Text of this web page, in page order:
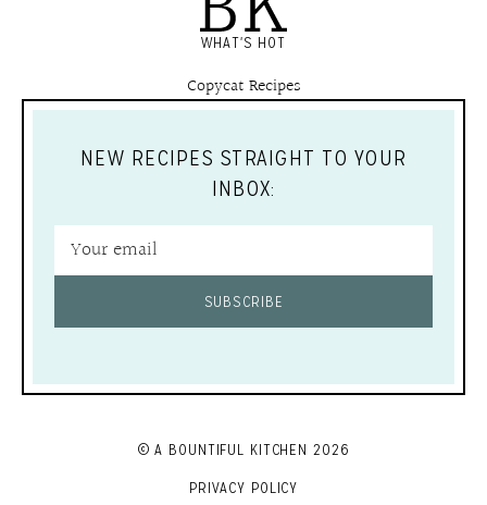
WHAT'S HOT
Copycat Recipes
NEW RECIPES STRAIGHT TO YOUR
INBOX:
SUBSCRIBE
© A BOUNTIFUL KITCHEN 2026
PRIVACY POLICY